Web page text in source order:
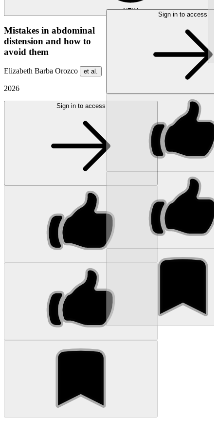
NEW
Mistakes in abdominal
distension and how to
avoid them
Elizabeth Barba Orozco et al.
2026
Sign in to access
Sign in to access